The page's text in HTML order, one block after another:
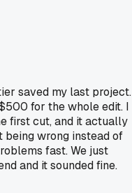
saved my last project.
for the whole edit. I
first cut, and it actually
being wrong instead of
fast. We just
and it sounded fine.